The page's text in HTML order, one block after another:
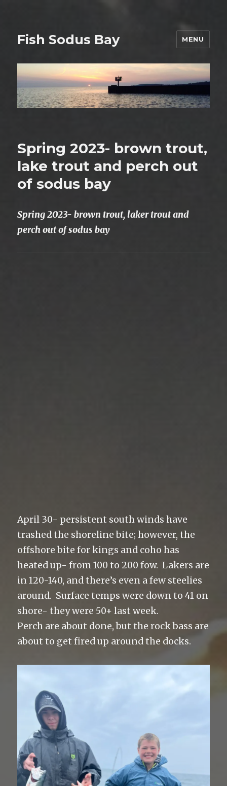
Fish Sodus Bay MENU
Spring 2023- brown trout,
lake trout and perch out
of sodus bay
Spring 2023- brown trout, laker trout and
perch out of sodus bay
April 30- persistent south winds have
trashed the shoreline bite; however, the
offshore bite for kings and coho has
heated up- from 100 to 200 fow. Lakers are
in 120-140, and there’s even a few steelies
around. Surface temps were down to 41 on
shore- they were 50+ last week.
Perch are about done, but the rock bass are
about to get fired up around the docks.